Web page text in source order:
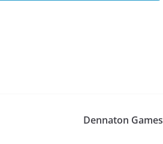
Dennaton Games